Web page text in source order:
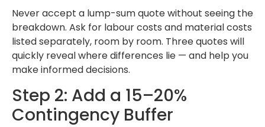
Never accept a lump-sum quote without seeing the
breakdown. Ask for labour costs and material costs
listed separately, room by room. Three quotes will
quickly reveal where differences lie — and help you
make informed decisions.
Step 2: Add a 15–20%
Contingency Buffer